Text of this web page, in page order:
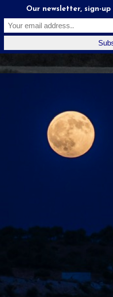
Moonstruck
Mates
Our newsletter, sign-